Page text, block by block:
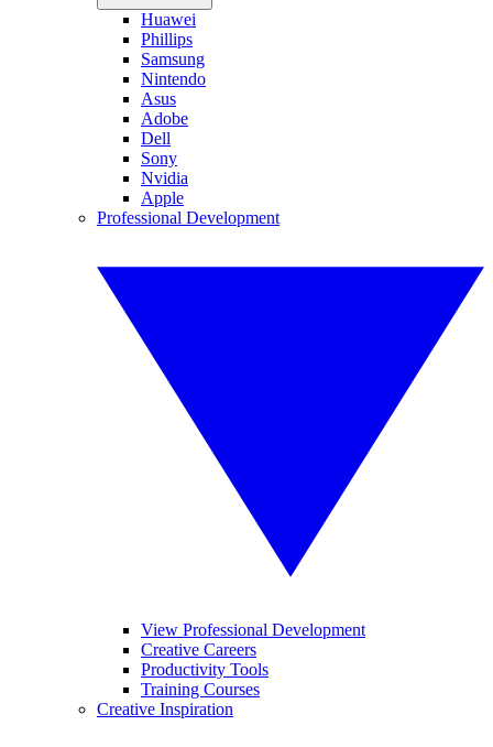
Huawei
Phillips
Samsung
Nintendo
Asus
Adobe
Dell
Sony
Nvidia
Apple
Professional Development
View Professional Development
Creative Careers
Productivity Tools
Training Courses
Creative Inspiration